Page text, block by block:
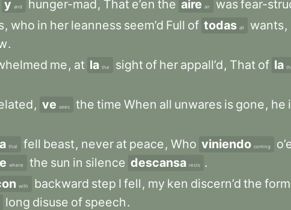
y and hunger-mad, That e’en the aire air wasfear-
, who in her leanness seem’d Full of todas all wants,
.
me, at la the sight of her appall’d, That of la
, ve sees the time When all unwares is gone, he
that fell beast, never at peace, Who viniendo coming
where the sun in silence descansa rests
.
with backward step I fell , my ken discern’d the form
long disuse of speech.